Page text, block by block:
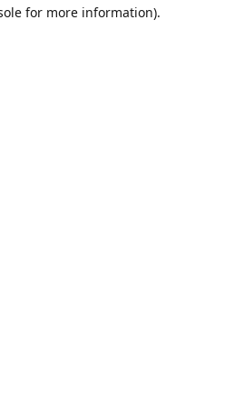
for more information).